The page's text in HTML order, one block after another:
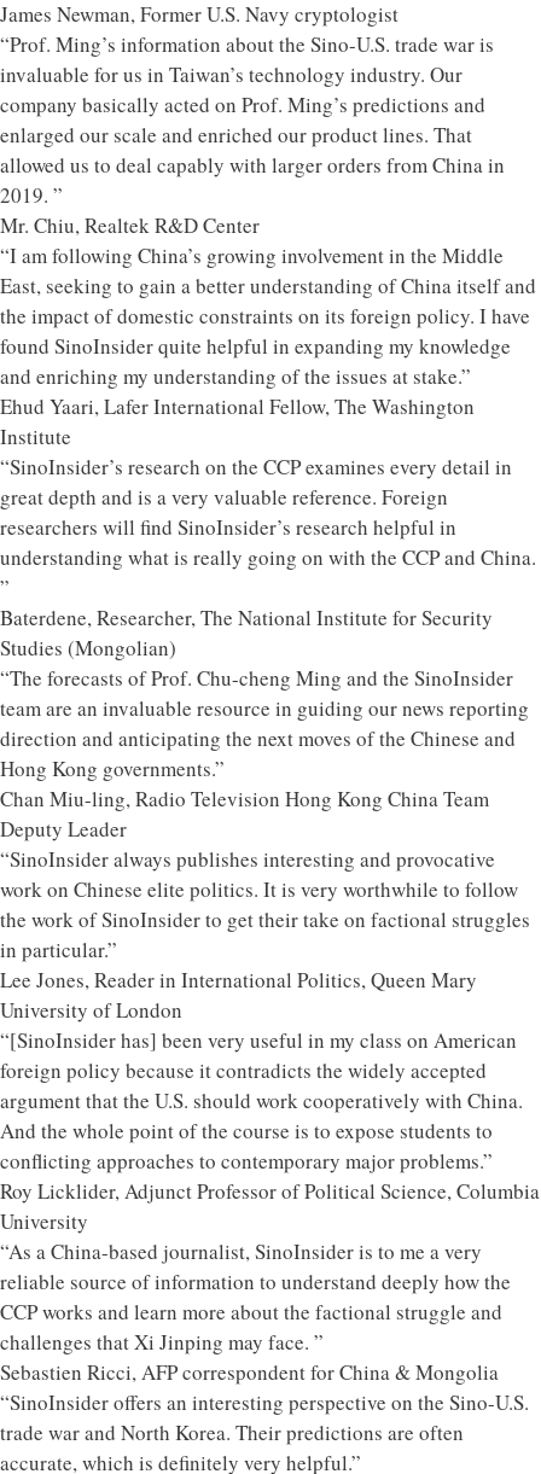
James Newman, Former U.S. Navy cryptologist
“Prof. Ming’s information about the Sino-U.S. trade war is
invaluable for us in Taiwan’s technology industry. Our
company basically acted on Prof. Ming’s predictions and
enlarged our scale and enriched our product lines. That
allowed us to deal capably with larger orders from China in
2019. ”
Mr. Chiu, Realtek R&D Center
“I am following China’s growing involvement in the Middle
East, seeking to gain a better understanding of China itself and
the impact of domestic constraints on its foreign policy. I have
found SinoInsider quite helpful in expanding my knowledge
and enriching my understanding of the issues at stake.”
Ehud Yaari, Lafer International Fellow, The Washington
Institute
“SinoInsider’s research on the CCP examines every detail in
great depth and is a very valuable reference. Foreign
researchers will find SinoInsider’s research helpful in
understanding what is really going on with the CCP and China.
”
Baterdene, Researcher, The National Institute for Security
Studies (Mongolian)
“The forecasts of Prof. Chu-cheng Ming and the SinoInsider
team are an invaluable resource in guiding our news reporting
direction and anticipating the next moves of the Chinese and
Hong Kong governments.”
Chan Miu-ling, Radio Television Hong Kong China Team
Deputy Leader
“SinoInsider always publishes interesting and provocative
work on Chinese elite politics. It is very worthwhile to follow
the work of SinoInsider to get their take on factional struggles
in particular.”
Lee Jones, Reader in International Politics, Queen Mary
University of London
“[SinoInsider has] been very useful in my class on American
foreign policy because it contradicts the widely accepted
argument that the U.S. should work cooperatively with China.
And the whole point of the course is to expose students to
conflicting approaches to contemporary major problems.”
Roy Licklider, Adjunct Professor of Political Science, Columbia
University
“As a China-based journalist, SinoInsider is to me a very
reliable source of information to understand deeply how the
CCP works and learn more about the factional struggle and
challenges that Xi Jinping may face. ”
Sebastien Ricci, AFP correspondent for China & Mongolia
“SinoInsider offers an interesting perspective on the Sino-U.S.
trade war and North Korea. Their predictions are often
accurate, which is definitely very helpful.”